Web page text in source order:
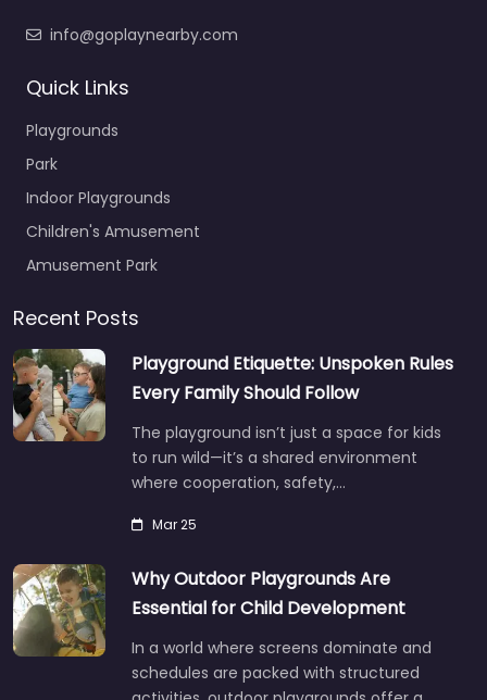
info@goplaynearby.com
Quick Links
Playgrounds
Park
Indoor Playgrounds
Children's Amusement
Amusement Park
Recent Posts
Playground Etiquette: Unspoken Rules
Every Family Should Follow
The playground isn’t just a space for kids
to run wild—it’s a shared environment
where cooperation, safety,…
Mar 25
Why Outdoor Playgrounds Are
Essential for Child Development
In a world where screens dominate and
schedules are packed with structured